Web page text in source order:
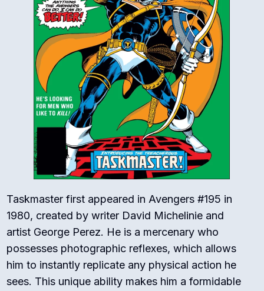
Taskmaster first appeared in Avengers #195 in
1980, created by writer David Michelinie and
artist George Perez. He is a mercenary who
possesses photographic reflexes, which allows
him to instantly replicate any physical action he
sees. This unique ability makes him a formidable